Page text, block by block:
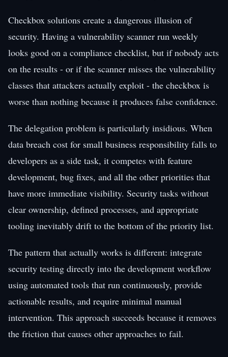
Checkbox solutions create a dangerous illusion of
security. Having a vulnerability scanner run weekly
looks good on a compliance checklist, but if nobody acts
on the results - or if the scanner misses the vulnerability
classes that attackers actually exploit - the checkbox is
worse than nothing because it produces false confidence.
The delegation problem is particularly insidious. When
data breach cost for small business responsibility falls to
developers as a side task, it competes with feature
development, bug fixes, and all the other priorities that
have more immediate visibility. Security tasks without
clear ownership, defined processes, and appropriate
tooling inevitably drift to the bottom of the priority list.
The pattern that actually works is different: integrate
security testing directly into the development workflow
using automated tools that run continuously, provide
actionable results, and require minimal manual
intervention. This approach succeeds because it removes
the friction that causes other approaches to fail.